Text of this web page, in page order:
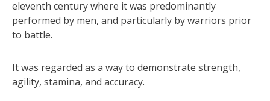
eleventh century where it was predominantly
performed by men, and particularly by warriors prior
to battle.
It was regarded as a way to demonstrate strength,
agility, stamina, and accuracy.